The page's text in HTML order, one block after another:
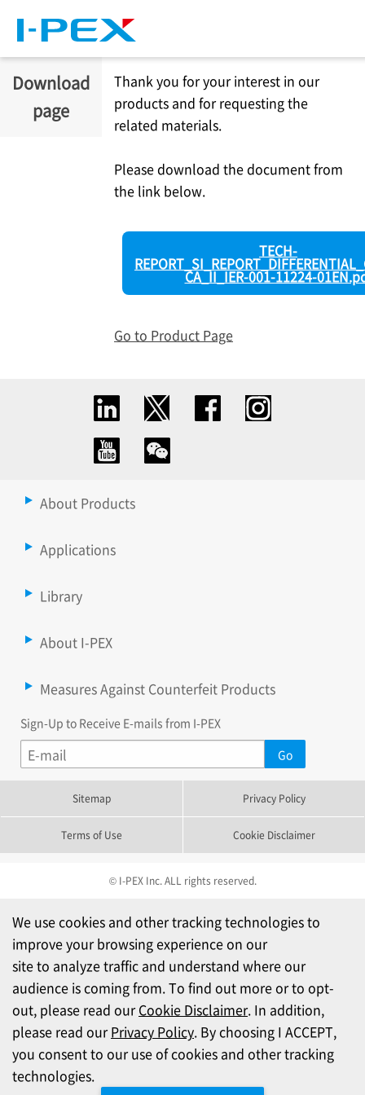
Download
page
Thank you for your interest in our
products and for requesting the
related materials.
Please download the document from
the link below.
TECH-
CA_II_IER-001-11224-
Go to Product Page
About Products
Applications
Library
About I-PEX
Measures Against Counterfeit Products
Sign-Up to Receive E-mails from I-PEX
Sitemap Privacy Policy
Terms of Use Cookie Disclaimer
© I-PEX Inc. ALL rights reserved.
We use cookies and other tracking technologies to
improve your browsing experience on our
site to analyze traffic and understand where our
audience is coming from. To find out more or to opt-
out, please read ourCookie Disclaimer. In addition,
please read ourPrivacy Policy. By choosing I ACCEPT,
you consent to our use of cookies and other tracking
technologies.